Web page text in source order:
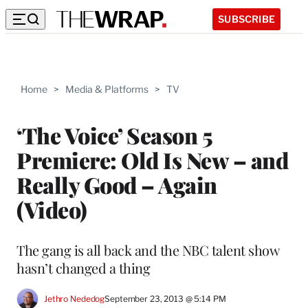
SUBSCRIBE
Home > Media & Platforms > TV
‘The Voice’ Season 5
Premiere: Old Is New – and
Really Good – Again
(Video)
The gang is all back and the NBC talent show
hasn’t changed a thing
Jethro NededogSeptember 23, 2013 @ 5:14 PM